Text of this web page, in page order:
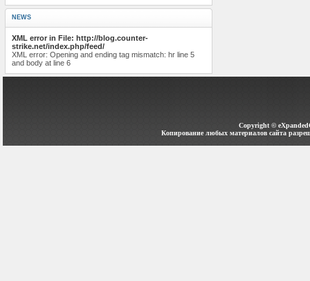
NEWS
XML error in File: http://blog.counter-
strike.net/index.php/feed/
XML error: Opening and ending tag mismatch: hr line 5
and body at line 6
Copyright ©
Копирование любых материалов сайта